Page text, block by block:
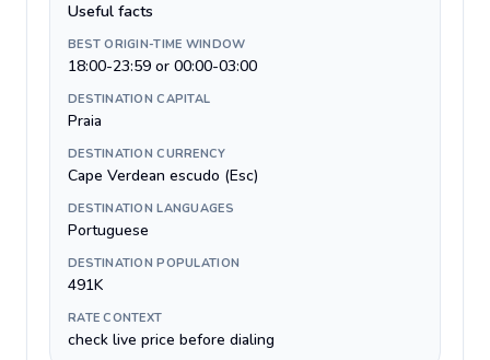
Useful facts
BEST ORIGIN-TIME WINDOW
18:00-23:59 or 00:00-03:00
DESTINATION CAPITAL
Praia
DESTINATION CURRENCY
Cape Verdean escudo (Esc)
DESTINATION LANGUAGES
Portuguese
DESTINATION POPULATION
491K
RATE CONTEXT
check live price before dialing